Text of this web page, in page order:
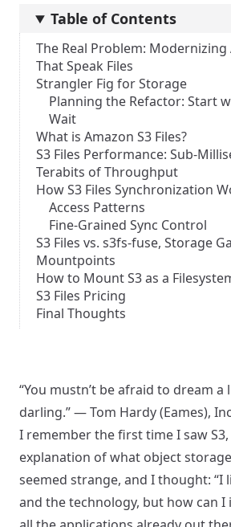
Table of Contents
The Real Problem:
That Speak Files
Strangler Fig for Storage
Planning the Refactor: Start
Wait
What is Amazon S3 Files?
S3 Files Performance: Sub-
Terabits of Throughput
How S3 Files Synchronization
Access Patterns
Fine-Grained Sync Control
S3 Files vs. s3fs-fuse, Storage
Mountpoints
How to Mount S3 as a
S3 Files Pricing
Final Thoughts
“You mustn’t be afraid to dream a
darling.” — Tom Hardy (Eames),
I remember the first time I saw
explanation of what object
seemed strange, and I thought: “I
and the technology, but how can